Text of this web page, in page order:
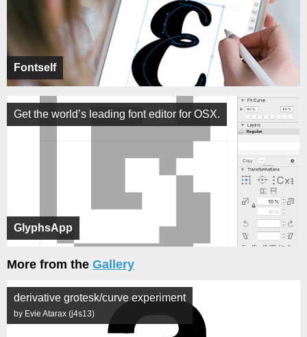
Fontself
GlyphsApp
Get the world’s leading font editor for OSX.
More from the Gallery
derivative grotesk/curve experiment
by Evie Atarax (j4s13)